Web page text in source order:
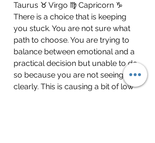
Taurus ♉️ Virgo ♍️ Capricorn ♑️
There is a choice that is keeping
you stuck. You are not sure what
path to choose. You are trying to
balance between emotional and a
practical decision but unable to do
so because you are not seeing
clearly. This is causing a bit of low